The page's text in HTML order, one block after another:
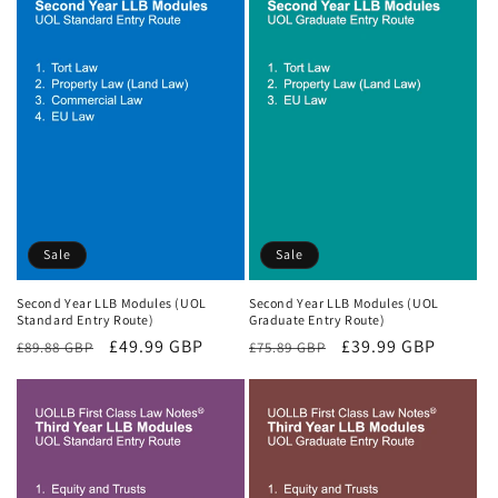
Sale
Second Year LLB Modules (UOL
Standard Entry Route)
Regular
£89.88 GBP
Sale
£49.99 GBP
Sale
Second Year LLB Modules (UOL
Graduate Entry Route)
Regular
£75.89 GBP
Sale
£39.99 GBP